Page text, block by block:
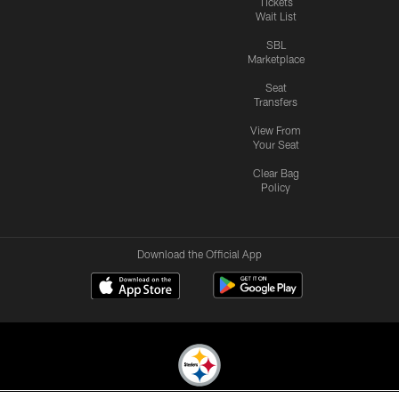
Wait List
SBL
Marketplace
Seat
Transfers
View From
Your Seat
Clear Bag
Policy
Download the Official App